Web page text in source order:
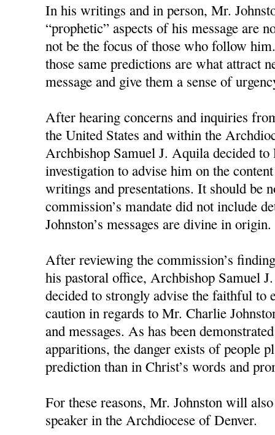
In his writings and in person, Mr.
“prophetic” aspects of his message are
not be the focus of those who follow
those same predictions are what attract
message and give them a sense of
After hearing concerns and inquiries
the United States and within the
Archbishop Samuel J. Aquila decided
investigation to advise him on the
writings and presentations. It should be
commission’s mandate did not include
Johnston’s messages are divine in origin.
After reviewing the commission’s
his pastoral office, Archbishop Samuel
decided to strongly advise the faithful to
caution in regards to Mr. Charlie
and messages. As has been
apparitions, the danger exists of people
prediction than in Christ’s words and
For these reasons, Mr. Johnston will
speaker in the Archdiocese of Denver.